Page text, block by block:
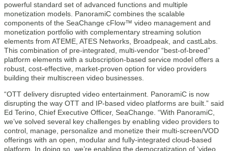
powerful standard set of advanced functions and multiple
monetization models. PanoramiC combines the scalable
components of the SeaChange cFlow™ video management and
monetization portfolio with complementary streaming solution
elements from ATEME, ATES Networks, Broadpeak, and castLabs.
This combination of pre-integrated, multi-vendor “best-of-breed”
platform elements with a subscription-based service model offers a
robust, cost-effective, market-proven option for video providers
building their multiscreen video businesses.
“OTT delivery disrupted video entertainment. PanoramiC is now
disrupting the way OTT and IP-based video platforms are built.” said
Ed Terino, Chief Executive Officer, SeaChange. “With PanoramiC,
we’ve solved several key challenges by enabling video providers to
control, manage, personalize and monetize their multi-screen/VOD
offerings with an open, modular and fully-integrated cloud-based
platform. In doing so, we’re enabling the democratization of ‘video